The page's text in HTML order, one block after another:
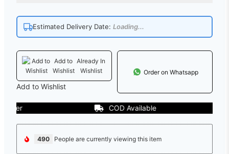
Estimated Delivery Date: Loading...
Add to
Wishlist
Already In
Wishlist
Add to Wishlist
Order on Whatsapp
COD Available
490 People are currently viewing this item